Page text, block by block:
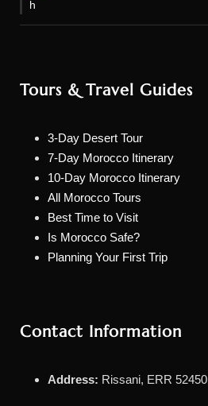
Tours & Travel Guides
3-Day Desert Tour
7-Day Morocco Itinerary
10-Day Morocco Itinerary
All Morocco Tours
Best Time to Visit
Is Morocco Safe?
Planning Your First Trip
Contact Information
Address: Rissani, ERR 52450